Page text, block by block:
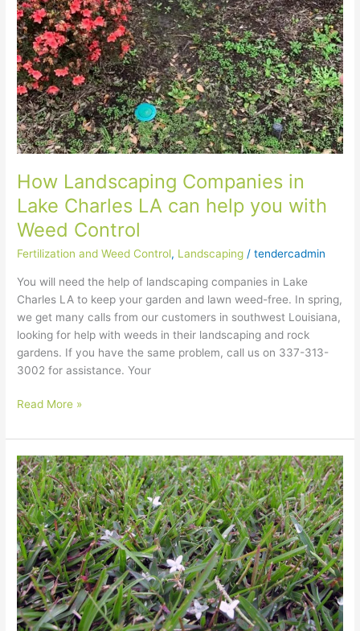
How Landscaping Companies in
Lake Charles LA can help you with
Weed Control
Fertilization and Weed Control, Landscaping /tendercadmin
You will need the help of landscaping companies in Lake
Charles LA to keep your garden and lawn weed-free. In spring,
we get many calls from our customers in southwest Louisiana,
looking for help with weeds in their landscaping and rock
gardens. If you have the same problem, call us on 337-313-
3002 for assistance. Your
in
Lake
Charles
LA
can
help
you
with
Weed
Read More »
Using
Pre
and
Post
Emergent
Weed
Killers
for
Lawn
Care